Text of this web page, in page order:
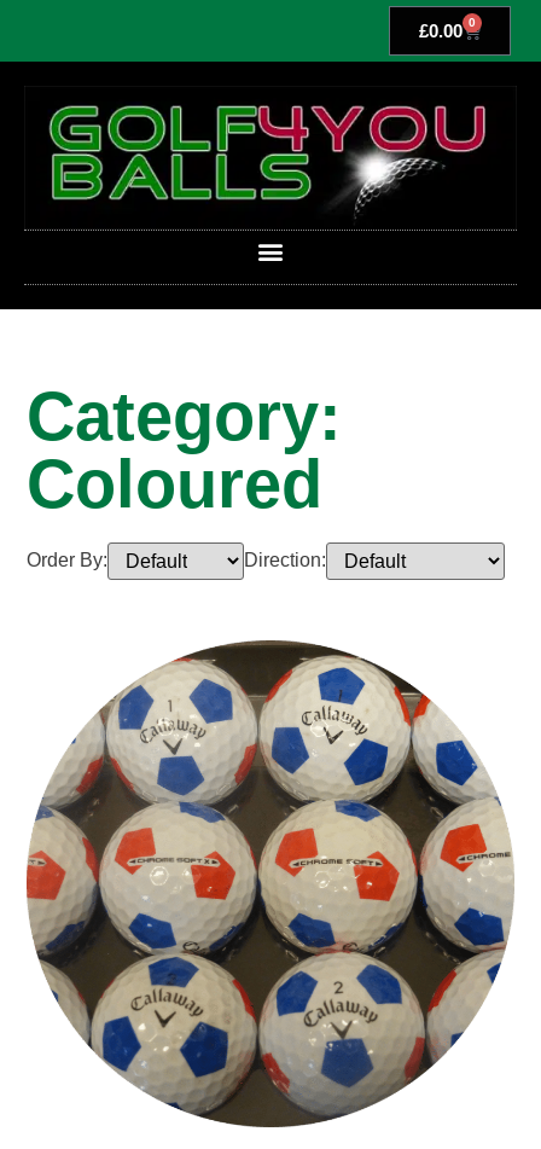
£0.00 0
Category:
Coloured
Order By: Direction: